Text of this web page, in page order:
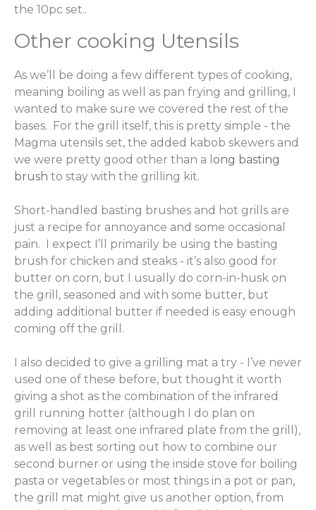
the 10pc set..
Other cooking Utensils
As we’ll be doing a few different types of cooking,
meaning boiling as well as pan frying and grilling, I
wanted to make sure we covered the rest of the
bases. For the grill itself, this is pretty simple - the
Magma utensils set, the added kabob skewers and
we were pretty good other than a l ong basting
brush to stay with the grilling kit.
Short-handled basting brushes and hot grills are
just a recipe for annoyance and some occasional
pain. I expect I’ll primarily be using the basting
brush for chicken and steaks - it’s also good for
butter on corn, but I usually do corn-in-husk on
the grill, seasoned and with some butter, but
adding additional butter if needed is easy enough
coming off the grill.
I also decided to give a grilling mat a try - I’ve never
used one of these before, but thought it worth
giving a shot as the combination of the infrared
grill running hotter (although I do plan on
removing at least one infrared plate from the grill),
as well as best sorting out how to combine our
second burner or using the inside stove for boiling
pasta or vegetables or most things in a pot or pan,
the grill mat might give us another option, from